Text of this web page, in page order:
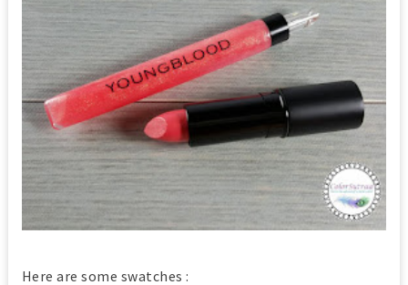
Here are some swatches :